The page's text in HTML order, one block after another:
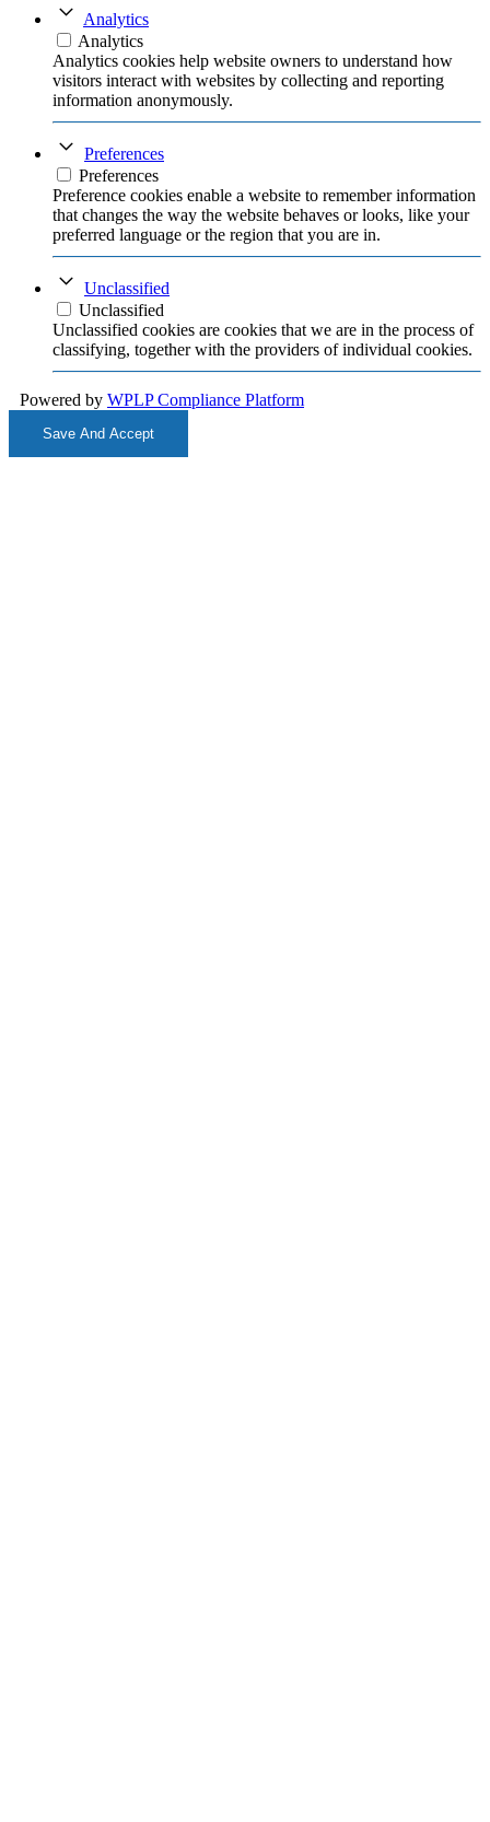
Analytics
Analytics
Analytics cookies help website owners to understand how
visitors interact with websites by collecting and reporting
information anonymously.
Preferences
Preferences
Preference cookies enable a website to remember information
that changes the way the website behaves or looks, like your
preferred language or the region that you are in.
Unclassified
Unclassified
Unclassified cookies are cookies that we are in the process of
classifying, together with the providers of individual cookies.
Powered by WPLP Compliance Platform
Save And Accept